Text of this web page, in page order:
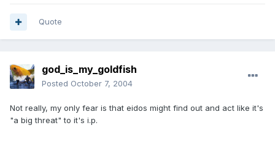
Quote
god_is_my_goldfish
Posted October 7, 2004
Not really, my only fear is that eidos might find out and act like it's
"a big threat" to it's i.p.